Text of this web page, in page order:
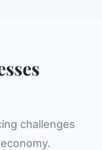
challenges